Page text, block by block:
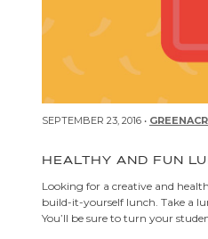
SEPTEMBER 23, 2016 •
HEALTHY AND FUN
Looking for a creative and
build-it-yourself lunch. Take a
You’ll be sure to turn your